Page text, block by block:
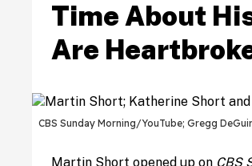
Time About
Are
CBS Sunday Morning/YouTube; Gregg
Martin Short opened up on CBS